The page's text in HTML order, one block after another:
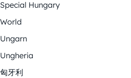
Special Hungary
World
Ungarn
Ungheria
匈牙利